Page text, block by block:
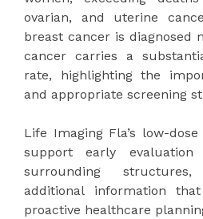
ovarian, and uterine
breast cancer is diagnosed
cancer carries a
rate, highlighting the
and appropriate screening
Life Imaging Fla’s low-
support early
surrounding
additional information
proactive healthcare